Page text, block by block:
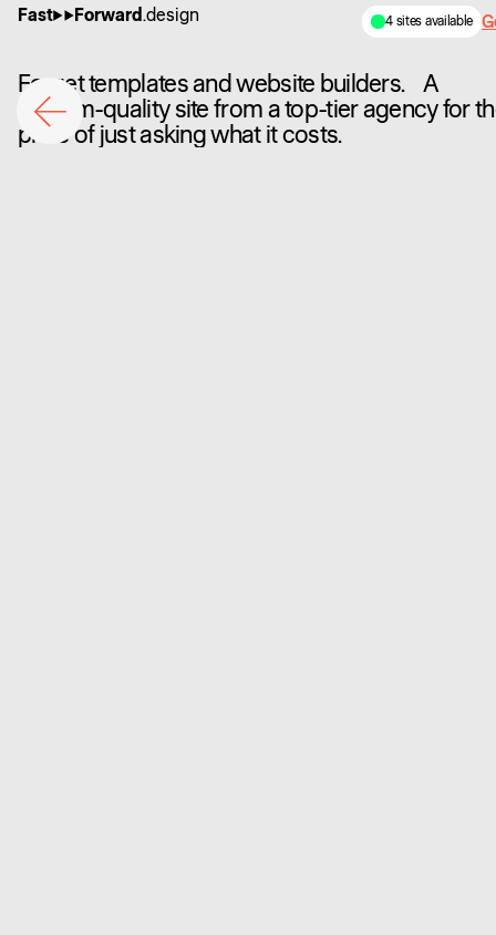
Fast Forward.design 4 sites available
Forget templates and website builders. A
custom-quality site from a top-tier agency for
price of just asking what it costs.